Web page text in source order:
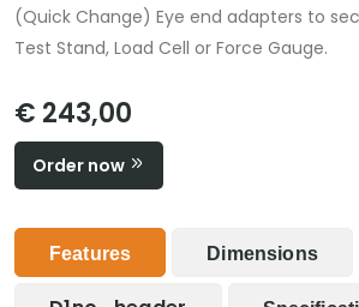
(Quick Change) Eye end adapters to
Test Stand, Load Cell or Force Gauge.
€ 243,00
Order now
Features Dimensions